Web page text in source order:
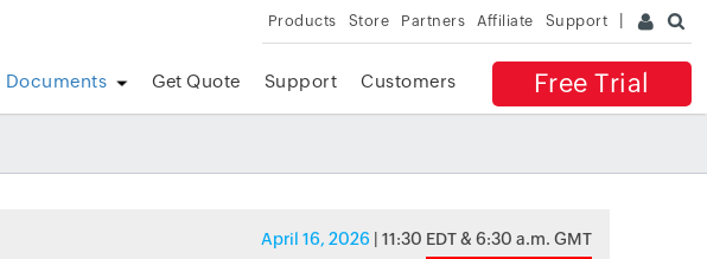
Products Store Partners Affiliate Support
Free Trial
Documents Get Quote Support Customers
April 16, 2026 | 11:30 EDT & 6:30 a.m. GMT